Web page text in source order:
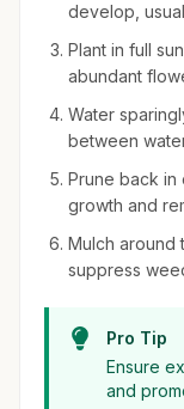
develop,
Plant in full
abundant
Water
between
Prune back in
growth and
Mulch around
suppress
Pro Tip
Ensure
and